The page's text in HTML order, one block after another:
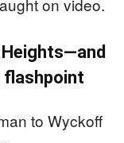
on video.
flashpoint
to Wyckoff